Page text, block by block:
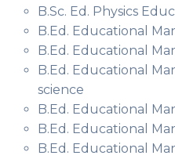
B.Sc. Ed. Physics
B.Ed. Educational
B.Ed. Educational
B.Ed. Educational
science
B.Ed. Educational
B.Ed. Educational
B.Ed. Educational